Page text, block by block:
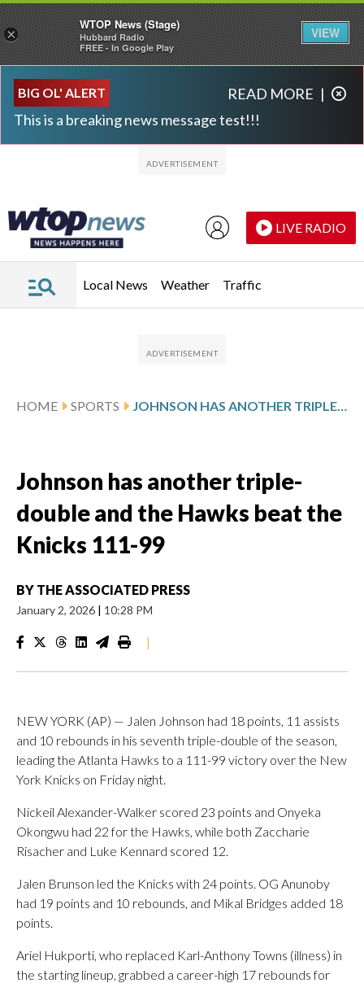
BIG OL' ALERT
This is a breaking news message test!!!
READ MORE |
LIVE RADIO
Local News Weather Traffic
HOME SPORTS
Johnson has another triple-
double and the Hawks beat the
Knicks 111-99
BY THE ASSOCIATED PRESS
January 2, 2026 | 10:28 PM
|
NEW YORK (AP) — Jalen Johnson had 18 points, 11 assists
and 10 rebounds in his seventh triple-double of the season,
leading the Atlanta Hawks to a 111-99 victory over the New
York Knicks on Friday night.
Nickeil Alexander-Walker scored 23 points and Onyeka
Okongwu had 22 for the Hawks, while both Zaccharie
Risacher and Luke Kennard scored 12.
Jalen Brunson led the Knicks with 24 points. OG Anunoby
had 19 points and 10 rebounds, and Mikal Bridges added 18
points.
Ariel Hukporti, who replaced Karl-Anthony Towns (illness) in
the starting lineup, grabbed a career-high 17 rebounds for
×
WTOP News (Stage)
Hubbard Radio
FREE - In Google Play
VIEW